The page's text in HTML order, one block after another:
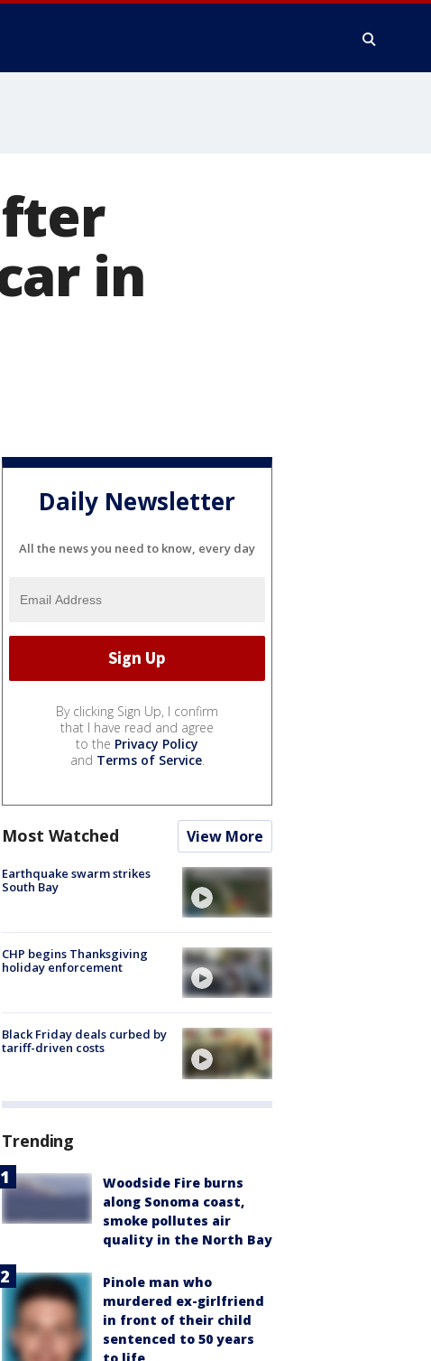
in
Daily Newsletter
All the news you need to know, every day
By clicking Sign Up, I confirm
that I have read and agree
to the Privacy Policy
and Terms of Service.
Most Watched View More
Earthquake swarm strikes
South Bay
CHP begins Thanksgiving
holiday enforcement
Black Friday deals curbed by
tariff-driven costs
Trending
Woodside Fire burns
along Sonoma coast,
smoke pollutes air
quality in the North Bay
Pinole man who
murdered ex-girlfriend
in front of their child
sentenced to 50 years
to life